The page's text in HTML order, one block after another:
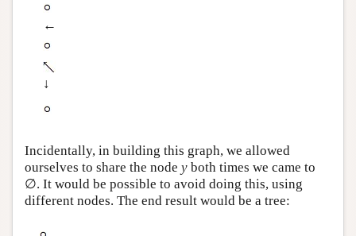
←
↓
Incidentally, in building this graph, we allowed
ourselves to share the node y both times we came to
∅. It would be possible to avoid doing this, using
different nodes. The end result would be a tree: